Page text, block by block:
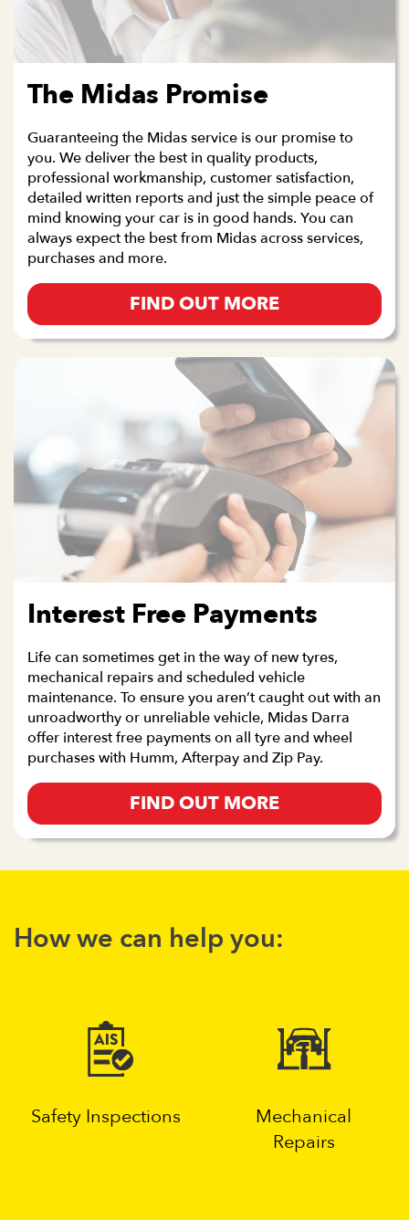
The Midas Promise
Guaranteeing the Midas service is our promise to
you. We deliver the best in quality products,
professional workmanship, customer satisfaction,
detailed written reports and just the simple peace of
mind knowing your car is in good hands. You can
always expect the best from Midas across services,
purchases and more.
FIND OUT MORE
Interest Free Payments
Life can sometimes get in the way of new tyres,
mechanical repairs and scheduled vehicle
maintenance. To ensure you aren’t caught out with an
unroadworthy or unreliable vehicle, Midas Darra
offer interest free payments on all tyre and wheel
purchases with Humm, Afterpay and Zip Pay.
FIND OUT MORE
How we can help you:
Safety Inspections
Mechanical
Repairs